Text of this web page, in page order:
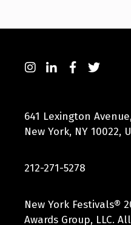
641 Lexington
New York, NY 10022,
212-271-5278
New York Festivals®
Awards Group, LLC.